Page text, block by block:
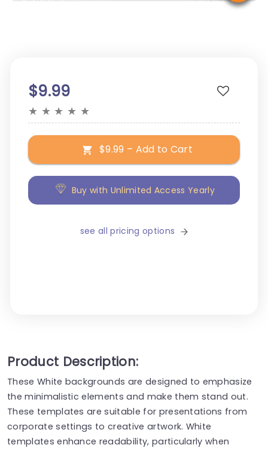
$9.99
★ ★ ★ ★ ★
$9.99 – Add to Cart
Buy with Unlimited Access Yearly
see all pricing options
Product Description:
These White backgrounds are designed to emphasize
the minimalistic elements and make them stand out.
These templates are suitable for presentations from
corporate settings to creative artwork. White
templates enhance readability, particularly when